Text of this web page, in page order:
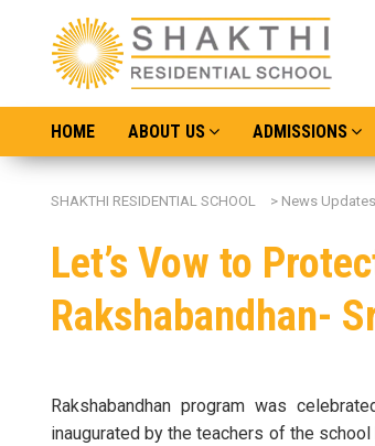
HOME ABOUT US ADMISSIONS
SHAKTHI RESIDENTIAL SCHOOL > News Updates
Let’s Vow to
Rakshabandhan-
Rakshabandhan program was
inaugurated by the teachers of the